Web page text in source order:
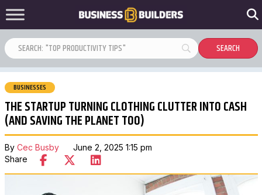
BUSINESSES
THE STARTUP TURNING CLOTHING CLUTTER INTO CASH
(AND SAVING THE PLANET TOO)
By Cec BusbyJune 2, 2025 1:15 pm
Share